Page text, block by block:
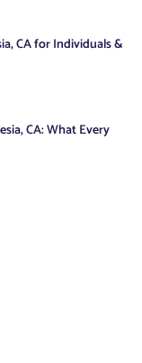
CA for Individuals &
CA: What Every